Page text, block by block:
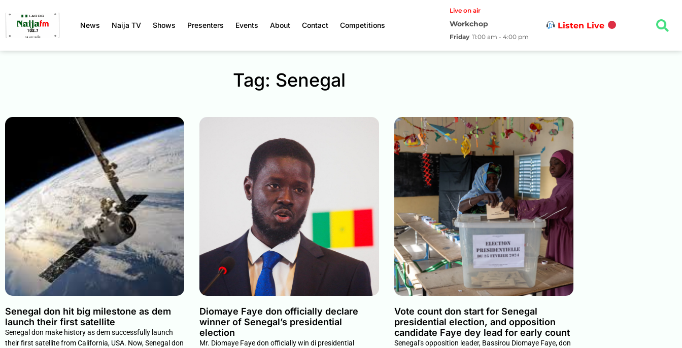
News Naija TV Shows Presenters Events About Contact Competitions
Live on air
Workchop
Friday 11:00 am - 4:00 pm
Listen Live
Tag: Senegal
Senegal don hit big milestone as dem
launch their first satellite
Senegal don make history as dem successfully launch
their first satellite from California, USA. Now, Senegal don
Diomaye Faye don officially declare
winner of Senegal’s presidential
election
Mr. Diomaye Faye don officially win di presidential
Vote count don start for Senegal
presidential election, and opposition
candidate Faye dey lead for early count
Senegal’s opposition leader, Bassirou Diomaye Faye, don